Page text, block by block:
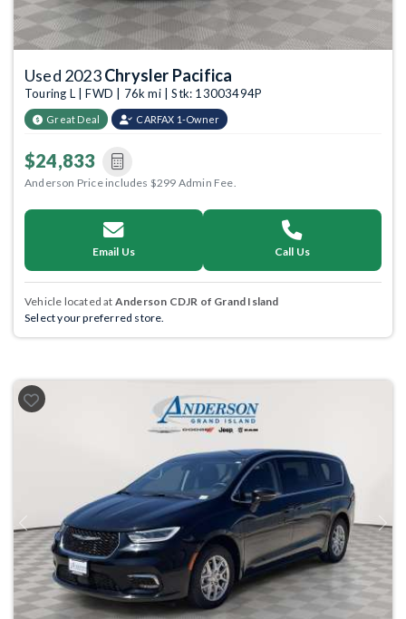
Used 2023Chrysler Pacifica
Touring L | FWD | 76k mi | Stk: 13003494P
Great Deal CARFAX 1-Owner
$24,833
Anderson Price includes $299 Admin Fee.
Email Us Call Us
Vehicle located at Anderson CDJR of Grand Island
Select your preferred store.
Previous Next